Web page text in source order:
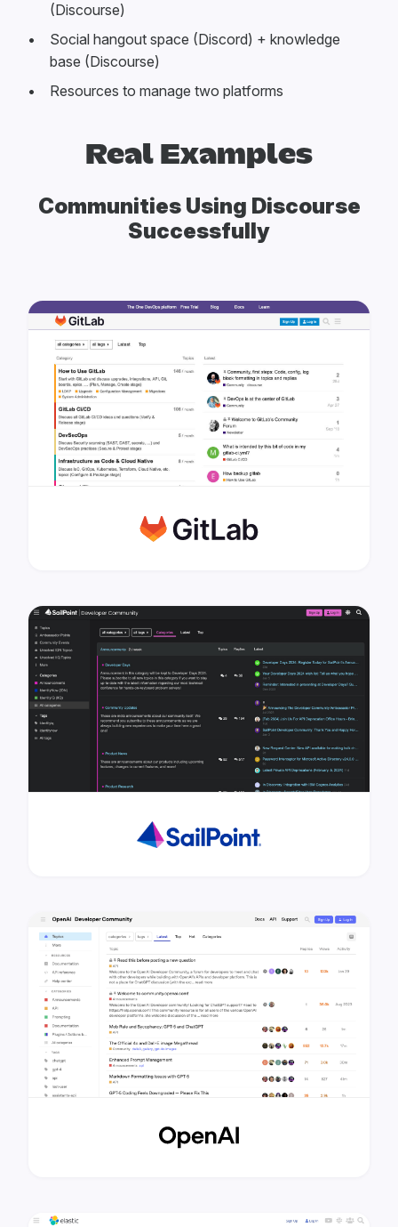
(Discourse)
Social hangout space (Discord) + knowledge
base (Discourse)
Resources to manage two platforms
Real Examples
Communities Using Discourse
Successfully